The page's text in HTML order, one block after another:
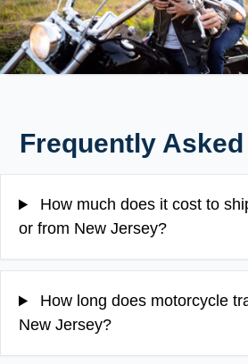
Frequently
How much does it cost to
or from New Jersey?
How long does motorcycle
New Jersey?